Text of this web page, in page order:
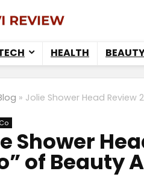
HEALTH
» Jolie Shower Head Review
Shower
of Beauty